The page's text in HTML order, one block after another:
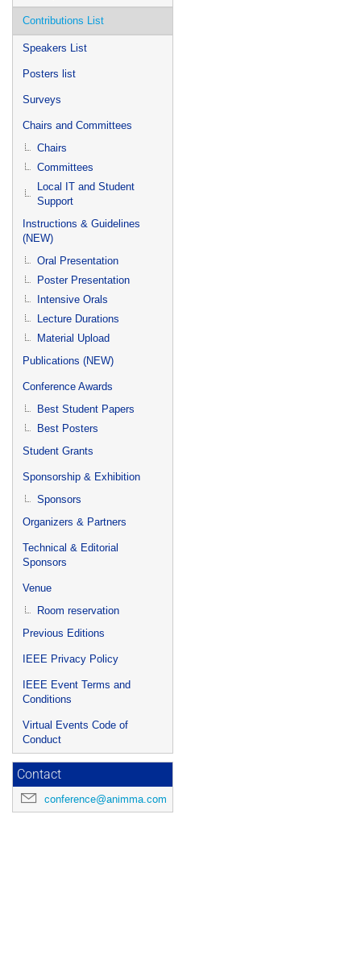
Contributions List
Speakers List
Posters list
Surveys
Chairs and Committees
Chairs
Committees
Local IT and Student
Support
Instructions & Guidelines
(NEW)
Oral Presentation
Poster Presentation
Intensive Orals
Lecture Durations
Material Upload
Publications (NEW)
Conference Awards
Best Student Papers
Best Posters
Student Grants
Sponsorship & Exhibition
Sponsors
Organizers & Partners
Technical & Editorial
Sponsors
Venue
Room reservation
Previous Editions
IEEE Privacy Policy
IEEE Event Terms and
Conditions
Virtual Events Code of
Conduct
Contact
conference@animma.com